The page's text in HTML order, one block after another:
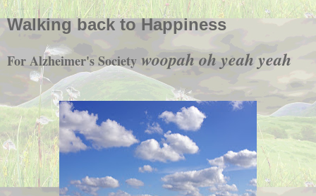
Walking back to Happiness
For Alzheimer's Society woopah oh yeah yeah